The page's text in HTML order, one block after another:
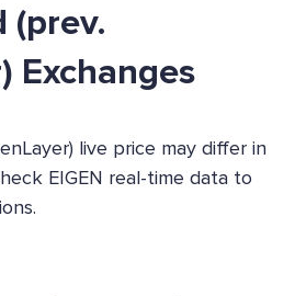
(prev.
Exchanges
live price may differ in
EIGEN real-time data to